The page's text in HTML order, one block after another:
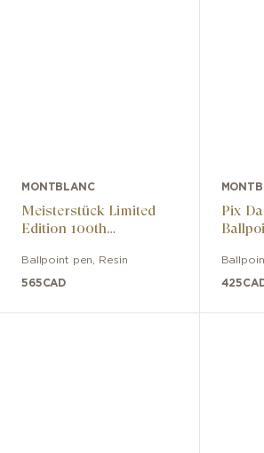
MONTBLANC
Meisterstück Limited
Edition 100th
Ballpoint pen Resin
565CAD
Pix
425